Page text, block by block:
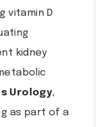
vitamin D
kidney
Urology,
as part of a